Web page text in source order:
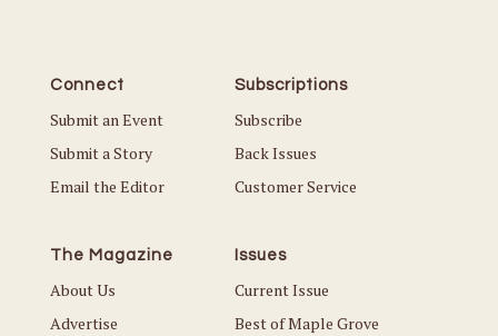
Connect
Submit an Event
Submit a Story
Email the Editor
Subscriptions
Subscribe
Back Issues
Customer Service
The Magazine
About Us
Advertise
Issues
Current Issue
Best of Maple Grove